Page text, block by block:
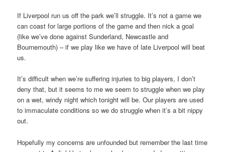
If Liverpool run us off the park we’ll struggle. It’s not a game we
can coast for large portions of the game and then nick a goal
(like we’ve done against Sunderland, Newcastle and
Bournemouth) – if we play like we have of late Liverpool will beat
us.
It’s difficult when we’re suffering injuries to big players, I don’t
deny that, but it seems to me we seem to struggle when we play
on a wet, windy night which tonight will be. Our players are used
to immaculate conditions so we do struggle when it’s a bit nippy
out.
Hopefully my concerns are unfounded but remember the last time